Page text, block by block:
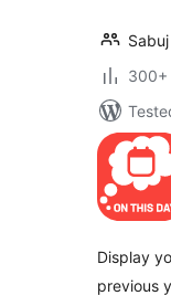
300+
Display
previous